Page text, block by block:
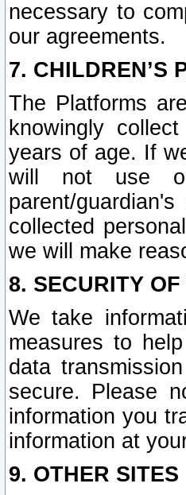
necessary to
our agreements.
7. CHILDREN’S
The Platforms
knowingly
years of age. If
will not use or
parent/
collected
we will make
8. SECURITY
We take
measures to
data
secure. Please
information you
information at
9. OTHER SITES